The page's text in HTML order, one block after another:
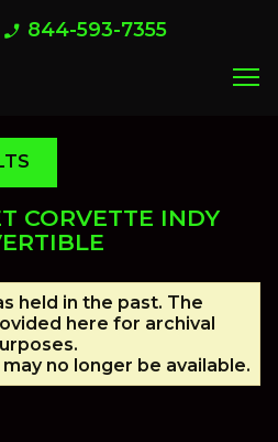
phone_enabled 844-593-7355
menu
CORVETTE INDY
held in the past. The
here for archival
no longer be available.